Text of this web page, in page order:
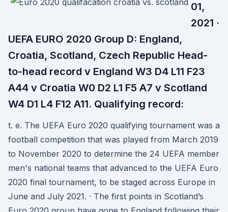
01,
2021 ·
UEFA EURO 2020 Group D: England,
Croatia, Scotland, Czech Republic Head-
to-head record v England W3 D4 L11 F23
A44 v Croatia W0 D2 L1 F5 A7 v Scotland
W4 D1 L4 F12 A11. Qualifying record:
t. e. The UEFA Euro 2020 qualifying tournament was a
football competition that was played from March 2019
to November 2020 to determine the 24 UEFA member
men's national teams that advanced to the UEFA Euro
2020 final tournament, to be staged across Europe in
June and July 2021. · The first points in Scotland’s